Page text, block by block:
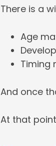
There is a
Age
Timing
And once
At that